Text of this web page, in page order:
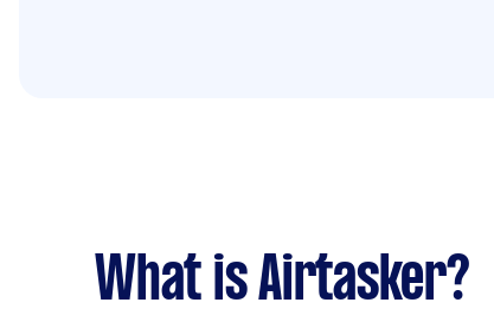
What is Airtasker?